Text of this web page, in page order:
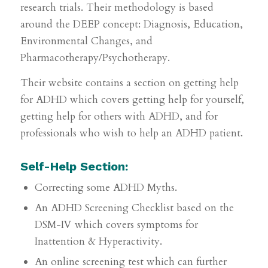
research trials. Their methodology is based
around the DEEP concept: Diagnosis, Education,
Environmental Changes, and
Pharmacotherapy/Psychotherapy.
Their website contains a section on getting help
for ADHD which covers getting help for yourself,
getting help for others with ADHD, and for
professionals who wish to help an ADHD patient.
Self-Help Section:
Correcting some ADHD Myths.
An ADHD Screening Checklist based on the
DSM-IV which covers symptoms for
Inattention & Hyperactivity.
An online screening test which can further